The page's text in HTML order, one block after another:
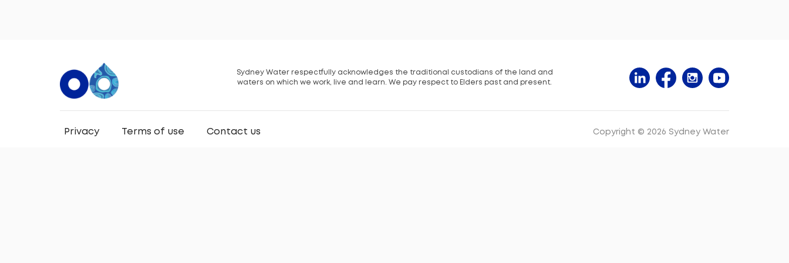
Sydney Water respectfully acknowledges the traditional custodians of the land and
waters on which we work, live and learn. We pay respect to Elders past and present.
Privacy Terms of use Contact us Copyright © 2026 Sydney Water